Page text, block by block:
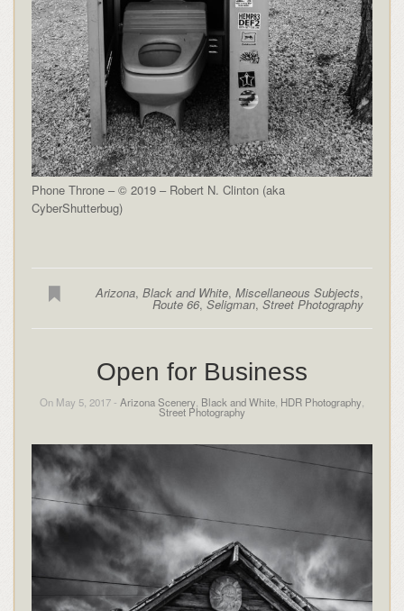
Phone Throne – © 2019 – Robert N. Clinton (aka
CyberShutterbug)
Arizona,Black and White,Miscellaneous Subjects,
Route 66,Seligman,Street Photography
Open for Business
On May 5, 2017 - Arizona Scenery Black and White HDR Photography
Street Photography